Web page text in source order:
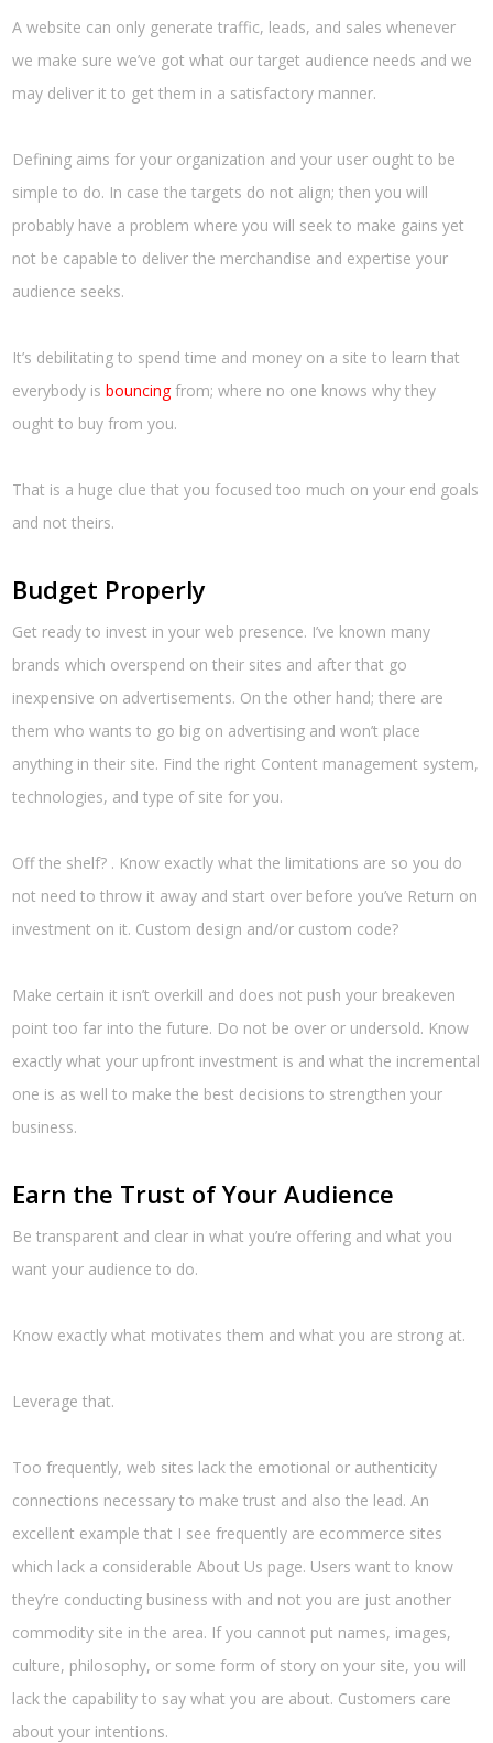
A website can only generate traffic, leads, and sales whenever
we make sure we’ve got what our target audience needs and we
may deliver it to get them in a satisfactory manner.
Defining aims for your organization and your user ought to be
simple to do. In case the targets do not align; then you will
probably have a problem where you will seek to make gains yet
not be capable to deliver the merchandise and expertise your
audience seeks.
It’s debilitating to spend time and money on a site to learn that
everybody isbouncingfrom; where no one knows why they
ought to buy from you.
That is a huge clue that you focused too much on your end goals
and not theirs.
Budget Properly
Get ready to invest in your web presence. I’ve known many
brands which overspend on their sites and after that go
inexpensive on advertisements. On the other hand; there are
them who wants to go big on advertising and won’t place
anything in their site. Find the right Content management system,
technologies, and type of site for you.
Off the shelf? . Know exactly what the limitations are so you do
not need to throw it away and start over before you’ve Return on
investment on it. Custom design and/or custom code?
Make certain it isn’t overkill and does not push your breakeven
point too far into the future. Do not be over or undersold. Know
exactly what your upfront investment is and what the incremental
one is as well to make the best decisions to strengthen your
business.
Earn the Trust of Your Audience
Be transparent and clear in what you’re offering and what you
want your audience to do.
Know exactly what motivates them and what you are strong at.
Leverage that.
Too frequently, web sites lack the emotional or authenticity
connections necessary to make trust and also the lead. An
excellent example that I see frequently are ecommerce sites
which lack a considerable About Us page. Users want to know
they’re conducting business with and not you are just another
commodity site in the area. If you cannot put names, images,
culture, philosophy, or some form of story on your site, you will
lack the capability to say what you are about. Customers care
about your intentions.